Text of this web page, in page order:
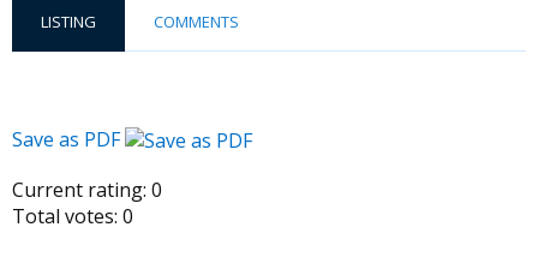
LISTING COMMENTS
Save as PDF
Current rating: 0
Total votes: 0